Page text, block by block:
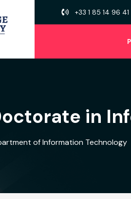
+33 1 85 14 96 41
in
of Information Technology